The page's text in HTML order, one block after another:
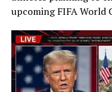
upcoming FIFA World